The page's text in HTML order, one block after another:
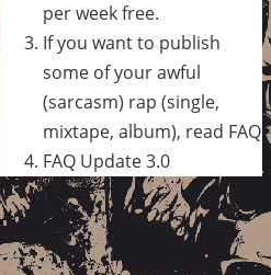
per week free.
If you want to publish
some of your awful
(sarcasm) rap (single,
mixtape, album), read FAQ
FAQ Update 3.0